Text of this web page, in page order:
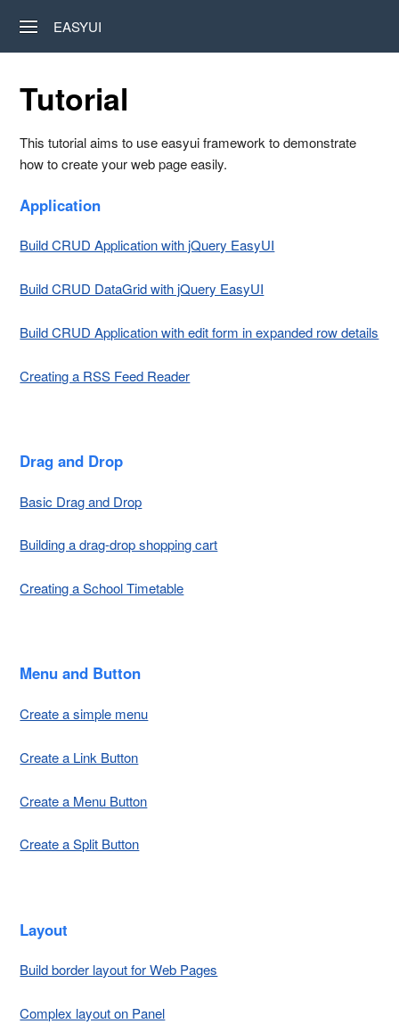
EASYUI
Tutorial
This tutorial aims to use easyui framework to demonstrate
how to create your web page easily.
Application
Build CRUD Application with jQuery EasyUI
Build CRUD DataGrid with jQuery EasyUI
Build CRUD Application with edit form in expanded row details
Creating a RSS Feed Reader
Drag and Drop
Basic Drag and Drop
Building a drag-drop shopping cart
Creating a School Timetable
Menu and Button
Create a simple menu
Create a Link Button
Create a Menu Button
Create a Split Button
Layout
Build border layout for Web Pages
Complex layout on Panel